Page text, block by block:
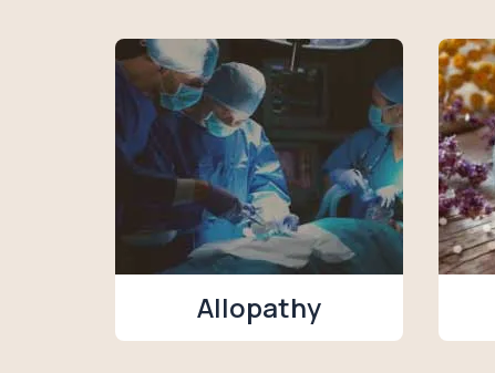
Allopathy